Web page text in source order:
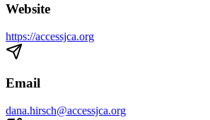
Website
https://accessjca.org
Email
dana.hirsch@accessjca.org